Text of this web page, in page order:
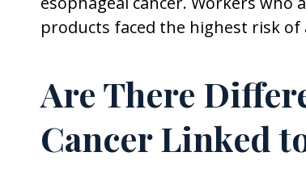
products faced the highest risk
Are There
Cancer Linked